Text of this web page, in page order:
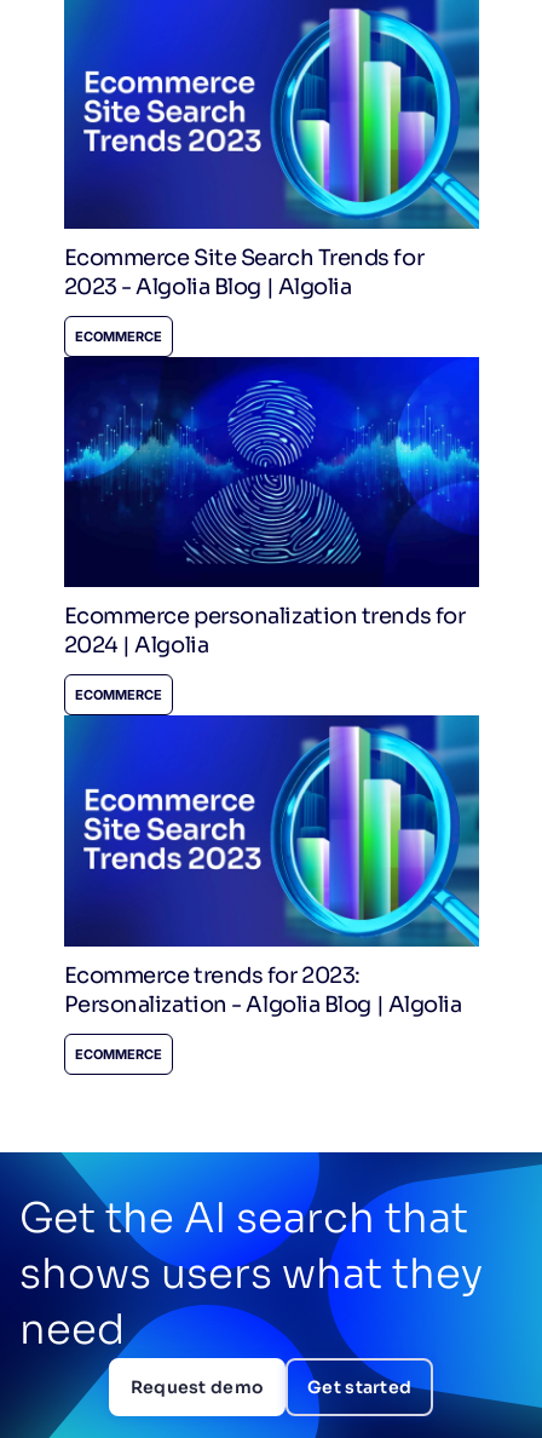
Ecommerce Site Search Trends for
2023 - Algolia Blog | Algolia
ECOMMERCE
Ecommerce personalization trends for
2024 | Algolia
ECOMMERCE
Ecommerce trends for 2023:
Personalization - Algolia Blog | Algolia
ECOMMERCE
Get the AI search that
shows users what they
need
Request demo Get started